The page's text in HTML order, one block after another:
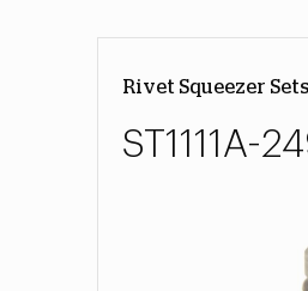
Rivet Squeezer Sets
ST1111A-